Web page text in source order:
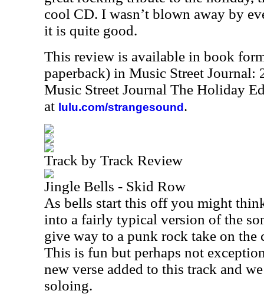
cool CD. I wasn’t blown away by
it is quite good.
This review is available in book
paperback) in Music Street Journal:
Music Street Journal The Holiday
at lulu.com/strangesound .
Track by Track Review
Jingle Bells - Skid Row
As bells start this off you might
into a fairly typical version of the
give way to a punk rock take on the
This is fun but perhaps not
new verse added to this track and
soloing.